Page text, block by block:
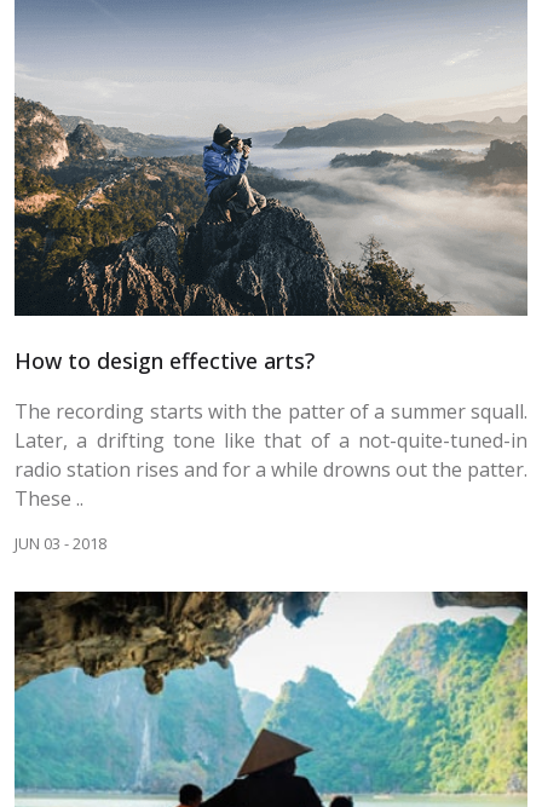
How to design effective arts?
The recording starts with the patter of a summer squall.
Later, a drifting tone like that of a not-quite-tuned-in
radio station rises and for a while drowns out the patter.
These ..
JUN 03 - 2018